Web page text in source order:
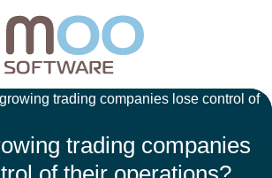
trading companies lose control of
trading companies